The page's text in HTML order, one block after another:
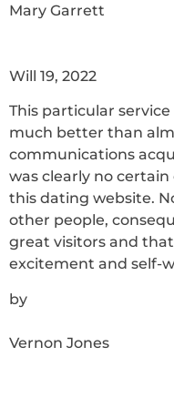
Mary Garrett
Will 19, 2022
This particular
much better than
communications
was clearly no
this dating website.
other people,
great visitors and that
excitement and self-
by
Vernon Jones